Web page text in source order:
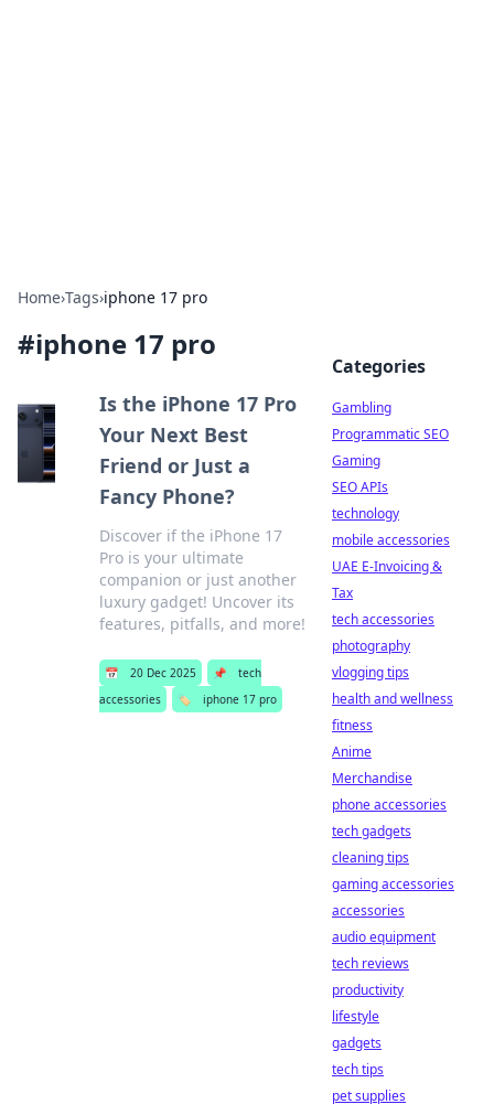
Home›Tags›iphone 17 pro
#iphone 17 pro
Is the iPhone 17 Pro
Your Next Best
Friend or Just a
Fancy Phone?
Discover if the iPhone 17
Pro is your ultimate
companion or just another
luxury gadget! Uncover its
features, pitfalls, and more!
📅 20 Dec 2025 📌
tech
accessories
🏷️ iphone 17 pro
Categories
Gambling
Programmatic SEO
Gaming
SEO APIs
technology
mobile accessories
UAE E-Invoicing &
Tax
tech accessories
photography
vlogging tips
health and wellness
fitness
Anime
Merchandise
phone accessories
tech gadgets
cleaning tips
gaming accessories
accessories
audio equipment
tech reviews
productivity
lifestyle
gadgets
tech tips
pet supplies